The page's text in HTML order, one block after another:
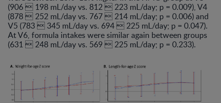
(906  198 mL/day vs. 812  223 mL/day; p = 0.009), V4
(878  252 mL/day vs. 767  214 mL/day; p = 0.006) and
V5 (783  345 mL/day vs. 694  225 mL/day; p = 0.047).
At V6, formula intakes were similar again between groups
(631  248 mL/day vs. 569  225 mL/day; p = 0.233).